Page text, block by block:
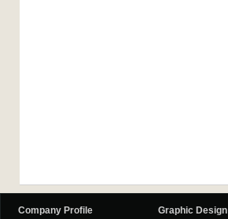
Company Profile Graphic Design